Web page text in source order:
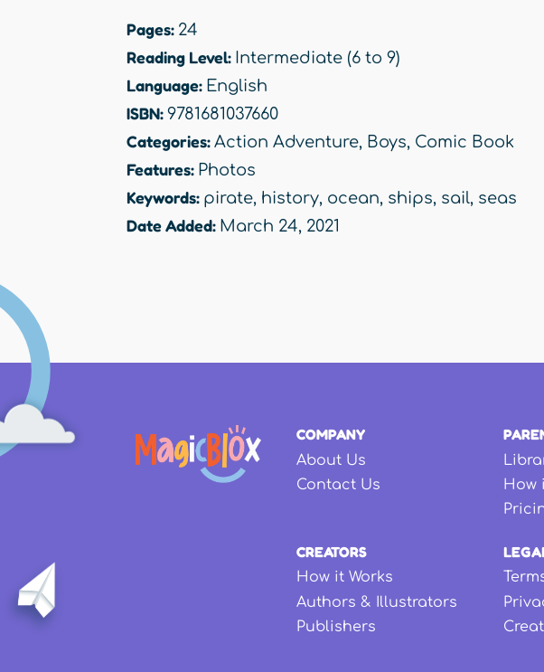
Pages: 24
Reading Level: Intermediate (6 to 9)
Language: English
ISBN: 9781681037660
Categories: Action Adventure, Boys, Comic Book
Features: Photos
Keywords: pirate, history, ocean, ships, sail, seas
Date Added: March 24, 2021
COMPANY
About Us
Contact Us
How
CREATORS
How it Works
Authors & Illustrators
Publishers